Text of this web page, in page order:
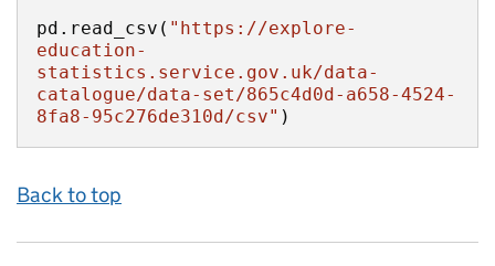
pd.read_csv( "https://explore-
education-
statistics.service.gov.uk/data-
catalogue/data-set/865c4d0d-a658-4524-
8fa8-95c276de310d/csv" )
Back to top